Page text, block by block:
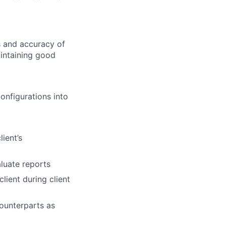
and accuracy of
good
into
reports
during client
as